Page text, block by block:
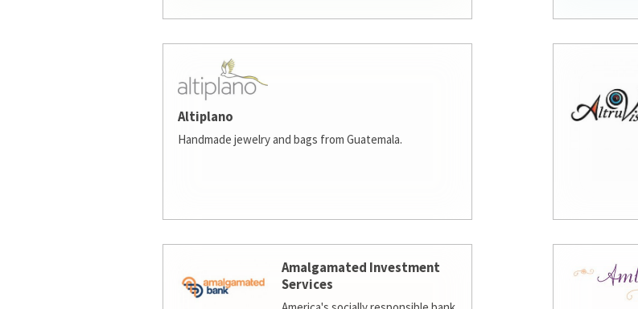
Altiplano
Handmade jewelry and bags from Guatemala.
Amalgamated Investment
Services